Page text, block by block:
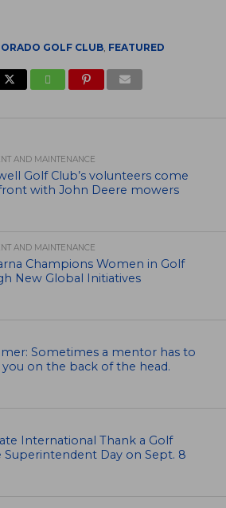
GOLF CLUB, FEATURED
AND MAINTENANCE
Golf Club’s volunteers come
with John Deere mowers
AND MAINTENANCE
Champions Women in Golf
New Global Initiatives
Sometimes a mentor has to
you on the back of the head.
International Thank a Golf
Superintendent Day on Sept. 8